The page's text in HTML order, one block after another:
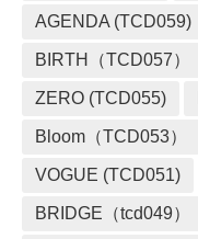
AGENDA (TCD059)
BIRTH（TCD057）
ZERO (TCD055)
Bloom（TCD053）
VOGUE (TCD051)
BRIDGE（tcd049）